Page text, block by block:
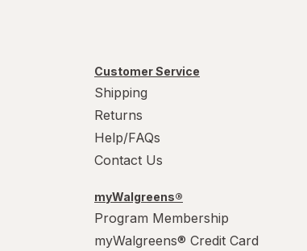
Customer Service
Shipping
Returns
Help/FAQs
Contact Us
myWalgreens®
Program Membership
myWalgreens® Credit Card